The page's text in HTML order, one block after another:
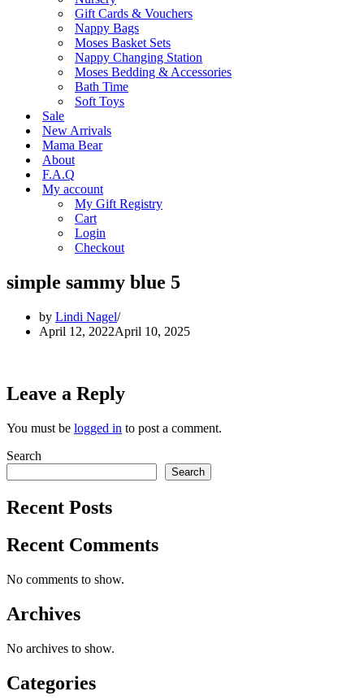
Gift Cards & Vouchers
Nappy Bags
Moses Basket Sets
Nappy Changing Station
Moses Bedding & Accessories
Bath Time
Soft Toys
Sale
New Arrivals
Mama Bear
About
F.A.Q
My account
My Gift Registry
Cart
Login
Checkout
simple sammy blue 5
by Lindi Nagel
April 12, 2022April 10, 2025
Leave a Reply
You must be logged in to post a comment.
Search
Search
Recent Posts
Recent Comments
No comments to show.
Archives
No archives to show.
Categories